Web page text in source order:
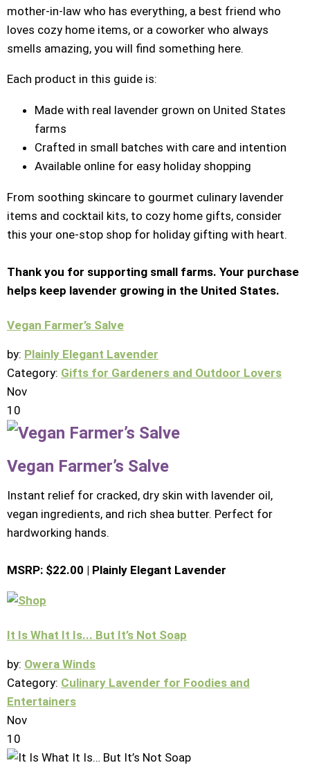
mother-in-law who has everything, a best friend who
loves cozy home items, or a coworker who always
smells amazing, you will find something here.
Each product in this guide is:
Made with real lavender grown on United States
farms
Crafted in small batches with care and intention
Available online for easy holiday shopping
From soothing skincare to gourmet culinary lavender
items and cocktail kits, to cozy home gifts, consider
this your one-stop shop for holiday gifting with heart.
Thank you for supporting small farms. Your purchase
helps keep lavender growing in the United States.
Vegan Farmer’s Salve
by: Plainly Elegant Lavender
Category: Gifts for Gardeners and Outdoor Lovers
Nov
10
Vegan Farmer’s Salve
Instant relief for cracked, dry skin with lavender oil,
vegan ingredients, and rich shea butter. Perfect for
hardworking hands.
MSRP: $22.00 | Plainly Elegant Lavender
It Is What It Is... But It’s Not Soap
by: Owera Winds
Category: Culinary Lavender for Foodies and
Entertainers
Nov
10